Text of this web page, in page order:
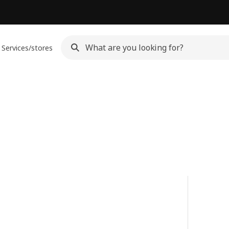
Services/stores